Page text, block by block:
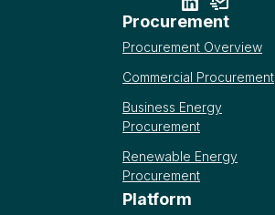
Procurement
Procurement Overview
Commercial Procurement
Business Energy
Procurement
Renewable Energy
Procurement
Platform